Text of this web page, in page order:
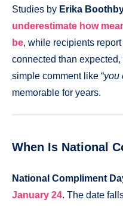
Studies by Erika
underestimate how
be, while recipients
connected than
simple comment like “you
memorable for years.
When Is National
National Compliment
January 24. The date